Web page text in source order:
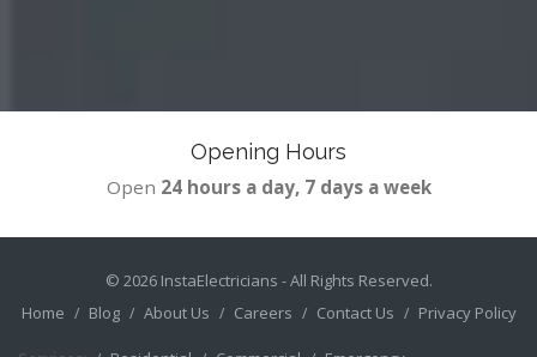
Opening Hours
Open 24 hours a day, 7 days a week
© 2026 InstaElectricians - All Rights Reserved.
Home
Blog About Us Careers Contact Us Privacy Policy